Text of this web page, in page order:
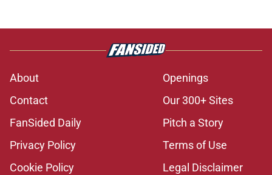
About
Openings
Contact
Our 300+ Sites
FanSided Daily
Pitch a Story
Privacy Policy
Terms of Use
Cookie Policy
Legal Disclaimer